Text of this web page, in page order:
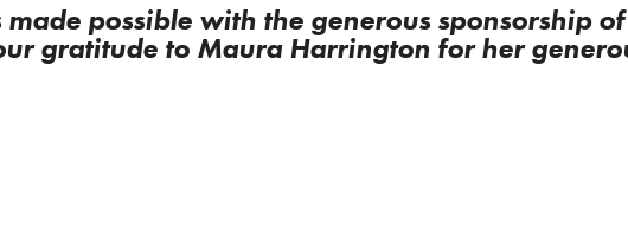
possible with the generous sponsorship
gratitude to Maura Harrington for her